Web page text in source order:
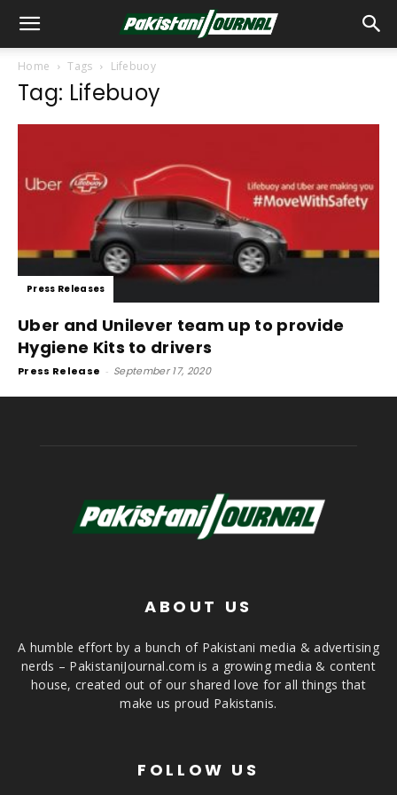
Home Tags Lifebuoy
Tag: Lifebuoy
Press Releases
Uber and Unilever team up to provide
Hygiene Kits to drivers
Press Release - September 17, 2020
ABOUT US
A humble effort by a bunch of Pakistani media & advertising
nerds – PakistaniJournal.com is a growing media & content
house, created out of our shared love for all things that
make us proud Pakistanis.
FOLLOW US